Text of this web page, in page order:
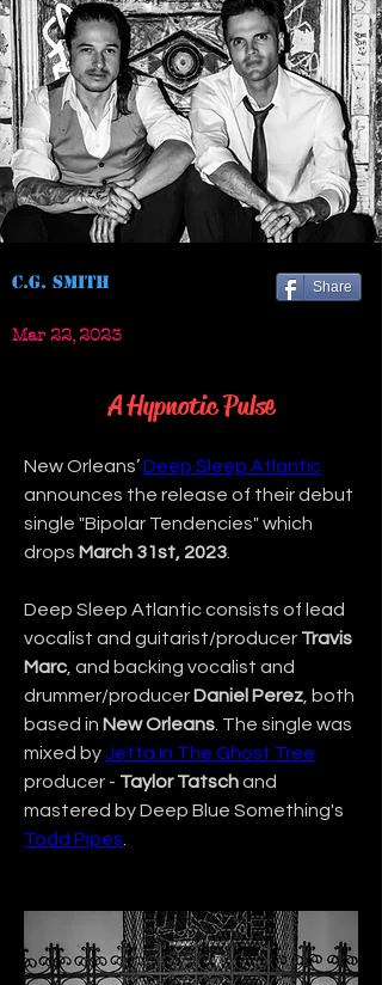
C.G. Smith
Mar 22, 2023
Share
A Hypnotic Pulse
New Orleans’ Deep Sleep Atlantic
announces the release of their debut
single "Bipolar Tendencies" which
drops March 31st, 2023
Deep Sleep Atlantic consists of lead
vocalist and guitarist/producer Travis
Marc , and backing vocalist and
drummer/producer Daniel Perez , both
based in New Orleans . The single was
mixed by Jetta In The Ghost Tree
producer - Taylor Tatsch and
mastered by Deep Blue Something's
Todd Pipes